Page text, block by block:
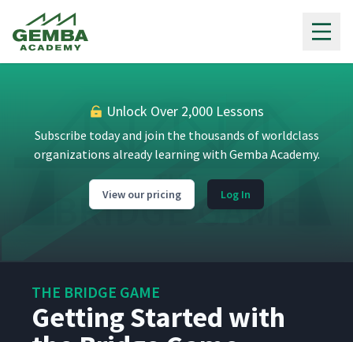
Unlock Over 2,000 Lessons
Subscribe today and join the thousands of worldclass
organizations already learning with Gemba Academy.
View our pricing Log In
THE BRIDGE GAME
Getting Started with